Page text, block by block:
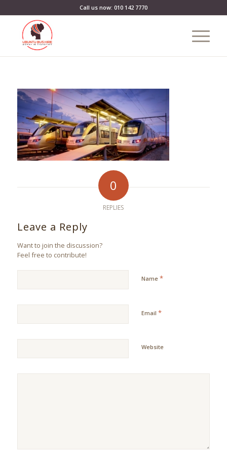
Call us now: 010 142 7770
0
REPLIES
Leave a Reply
Want to join the discussion?
Feel free to contribute!
Name *
Email *
Website